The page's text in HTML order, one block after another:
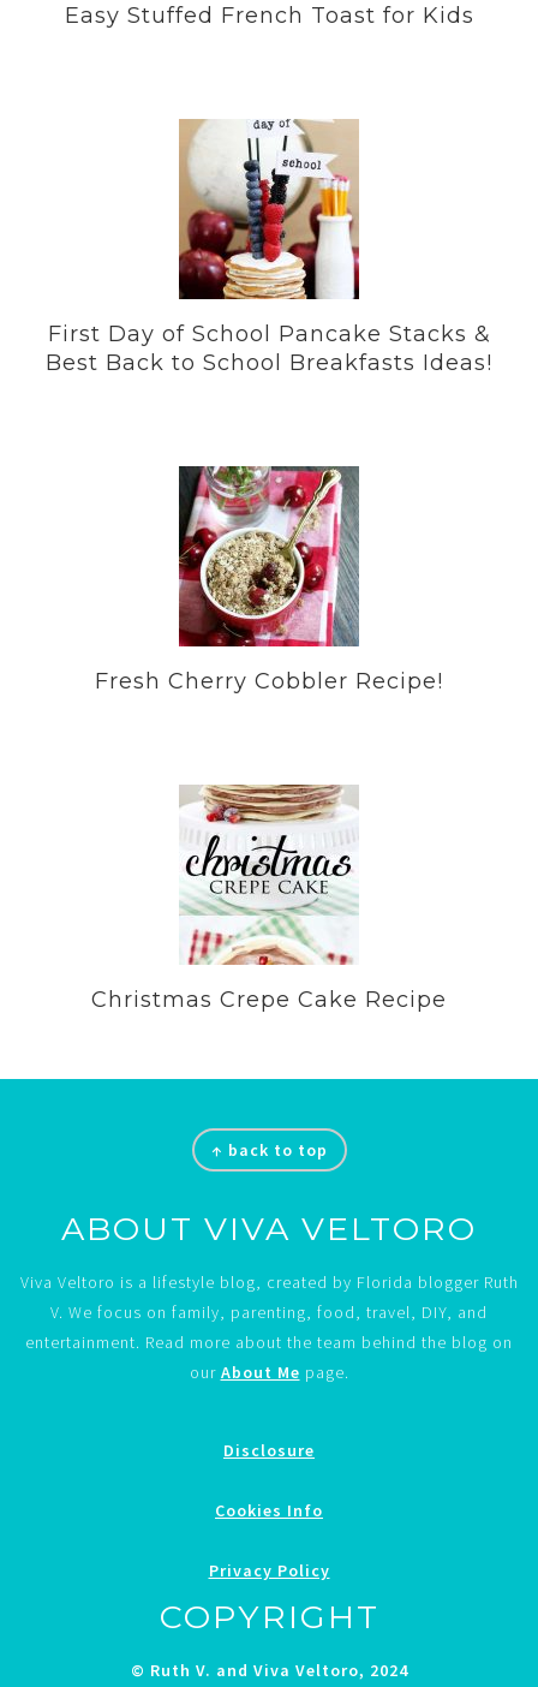
Easy Stuffed French Toast for Kids
First Day of School Pancake Stacks &
Best Back to School Breakfasts Ideas!
Fresh Cherry Cobbler Recipe!
Christmas Crepe Cake Recipe
↑ back to top
ABOUT VIVA VELTORO
Viva Veltoro is a lifestyle blog, created by Florida blogger Ruth
V. We focus on family, parenting, food, travel, DIY, and
entertainment. Read more about the team behind the blog on
our About Me page.
Disclosure
Cookies Info
Privacy Policy
COPYRIGHT
© Ruth V. and Viva Veltoro, 2024